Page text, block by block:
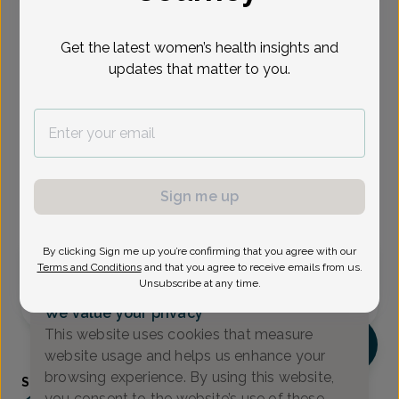
Aug 24
Mon
Aug 28
Sep 2
Sep 4
Fri
Show availability at
All
In person
Friday, Aug 21
Shykiya Tillman, Family Nurse Practitioner
We value your privacy
This website uses cookies that measure
website usage and helps us enhance your
browsing experience. By using this website,
Get the latest women’s health insights and
updates that matter to you.
Sign me up
By clicking Sign me up you’re confirming that you agree with our
Terms and Conditions and that you agree to receive emails from us.
Unsubscribe at any time.